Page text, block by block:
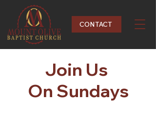
CONTACT
Join Us
On Sundays